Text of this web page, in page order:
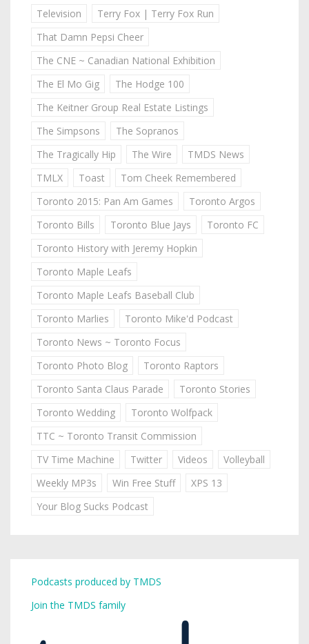
Television
Terry Fox | Terry Fox Run
That Damn Pepsi Cheer
The CNE ~ Canadian National Exhibition
The El Mo Gig
The Hodge 100
The Keitner Group Real Estate Listings
The Simpsons
The Sopranos
The Tragically Hip
The Wire
TMDS News
TMLX
Toast
Tom Cheek Remembered
Toronto 2015: Pan Am Games
Toronto Argos
Toronto Bills
Toronto Blue Jays
Toronto FC
Toronto History with Jeremy Hopkin
Toronto Maple Leafs
Toronto Maple Leafs Baseball Club
Toronto Marlies
Toronto Mike'd Podcast
Toronto News ~ Toronto Focus
Toronto Photo Blog
Toronto Raptors
Toronto Santa Claus Parade
Toronto Stories
Toronto Wedding
Toronto Wolfpack
TTC ~ Toronto Transit Commission
TV Time Machine
Twitter Videos
Volleyball
Weekly MP3s
Win Free Stuff
XPS 13
Your Blog Sucks Podcast
Podcasts produced by TMDS
Join the TMDS family